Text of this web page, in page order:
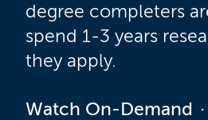
degree completers
spend 1-3 years
they apply.
Watch On-Demand